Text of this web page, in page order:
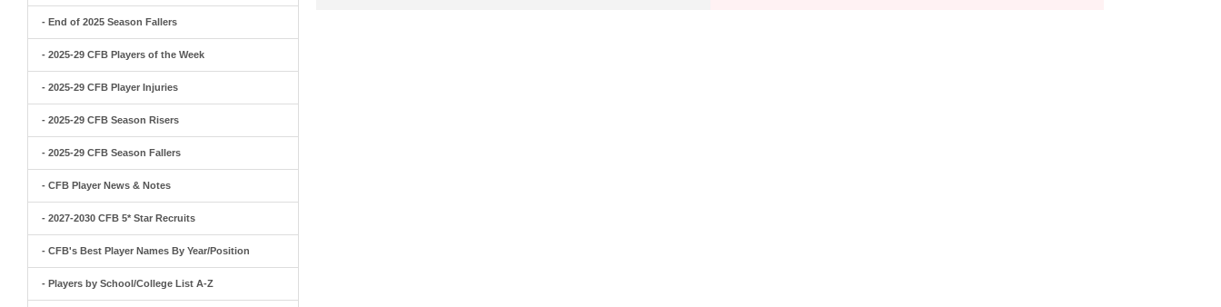
- End of 2025 Season Fallers
- 2025-29 CFB Players of the Week
- 2025-29 CFB Player Injuries
- 2025-29 CFB Season Risers
- 2025-29 CFB Season Fallers
- CFB Player News & Notes
- 2027-2030 CFB 5* Star Recruits
- CFB's Best Player Names By Year/Position
- Players by School/College List A-Z